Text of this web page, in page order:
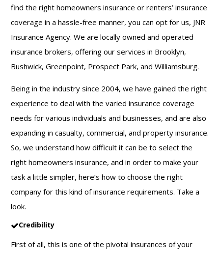
find the right homeowners insurance or renters’ insurance
coverage in a hassle-free manner, you can opt for us, JNR
Insurance Agency. We are locally owned and operated
insurance brokers, offering our services in Brooklyn,
Bushwick, Greenpoint, Prospect Park, and Williamsburg.
Being in the industry since 2004, we have gained the right
experience to deal with the varied insurance coverage
needs for various individuals and businesses, and are also
expanding in casualty, commercial, and property insurance.
So, we understand how difficult it can be to select the
right homeowners insurance, and in order to make your
task a little simpler, here’s how to choose the right
company for this kind of insurance requirements. Take a
look.
Credibility
First of all, this is one of the pivotal insurances of your